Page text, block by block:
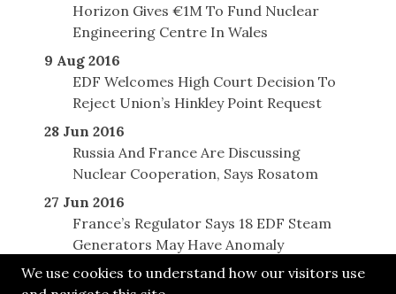
We use cookies to understand how our visitors use
Horizon Gives €1M To Fund Nuclear
Engineering Centre In Wales
9 Aug 2016
EDF Welcomes High Court Decision To
Reject Union’s Hinkley Point Request
28 Jun 2016
Russia And France Are Discussing
Nuclear Cooperation, Says Rosatom
27 Jun 2016
France’s Regulator Says 18 EDF Steam
Generators May Have Anomaly